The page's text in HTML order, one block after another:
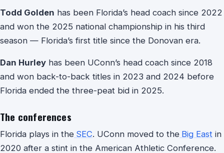
Todd Golden has been Florida’s head coach since 2022
and won the 2025 national championship in his third
season — Florida’s first title since the Donovan era.
Dan Hurley has been UConn’s head coach since 2018
and won back-to-back titles in 2023 and 2024 before
Florida ended the three-peat bid in 2025.
The conferences
Florida plays in the SEC. UConn moved to the Big East in
2020 after a stint in the American Athletic Conference.